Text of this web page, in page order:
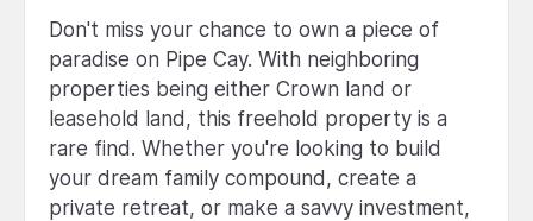
Don't miss your chance to own a piece of
paradise on Pipe Cay. With neighboring
properties being either Crown land or
leasehold land, this freehold property is a
rare find. Whether you're looking to build
your dream family compound, create a
private retreat, or make a savvy investment,